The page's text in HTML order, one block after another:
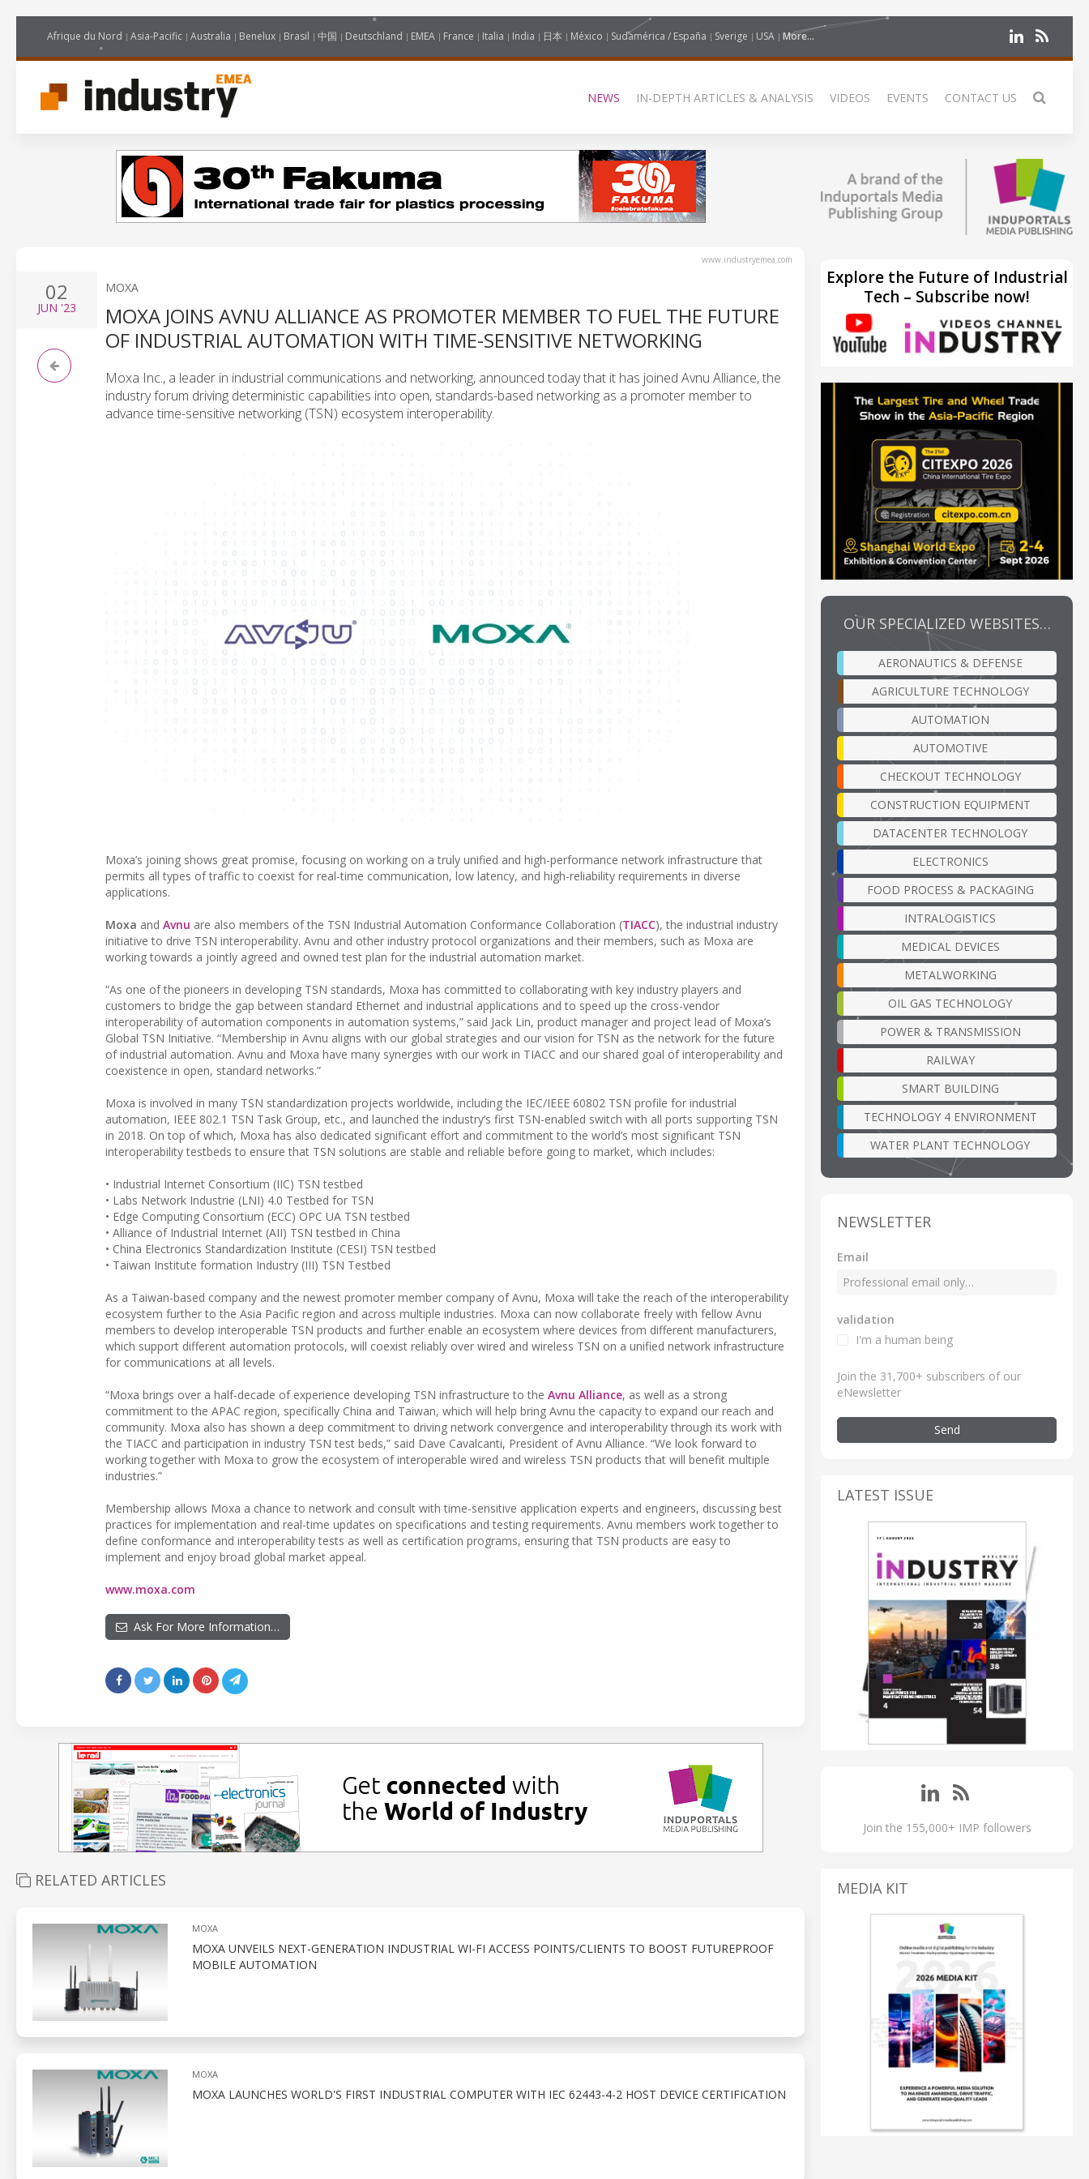
Afrique du Nord Asia-Pacific Australia Benelux Brasil 中国 Deutschland EMEA France Italia India 日本 México Sudamérica / España Sverige USA More...
NEWS IN-DEPTH ARTICLES & ANALYSIS VIDEOS EVENTS CONTACT US
www.industryemea.com
02
JUN '23
MOXA
MOXA JOINS AVNU ALLIANCE AS PROMOTER MEMBER TO FUEL THE FUTURE
OF INDUSTRIAL AUTOMATION WITH TIME-SENSITIVE NETWORKING
Moxa Inc., a leader in industrial communications and networking, announced today that it has joined Avnu Alliance, the
industry forum driving deterministic capabilities into open, standards-based networking as a promoter member to
advance time-sensitive networking (TSN) ecosystem interoperability.
Moxa’s joining shows great promise, focusing on working on a truly unified and high-performance network infrastructure that
permits all types of traffic to coexist for real-time communication, low latency, and high-reliability requirements in diverse
applications.
Moxa and Avnu are also members of the TSN Industrial Automation Conformance Collaboration (TIACC), the industrial industry
initiative to drive TSN interoperability. Avnu and other industry protocol organizations and their members, such as Moxa are
working towards a jointly agreed and owned test plan for the industrial automation market.
“As one of the pioneers in developing TSN standards, Moxa has committed to collaborating with key industry players and
customers to bridge the gap between standard Ethernet and industrial applications and to speed up the cross-vendor
interoperability of automation components in automation systems,” said Jack Lin, product manager and project lead of Moxa’s
Global TSN Initiative. “Membership in Avnu aligns with our global strategies and our vision for TSN as the network for the future
of industrial automation. Avnu and Moxa have many synergies with our work in TIACC and our shared goal of interoperability and
coexistence in open, standard networks.”
Moxa is involved in many TSN standardization projects worldwide, including the IEC/IEEE 60802 TSN profile for industrial
automation, IEEE 802.1 TSN Task Group, etc., and launched the industry’s first TSN-enabled switch with all ports supporting TSN
in 2018. On top of which, Moxa has also dedicated significant effort and commitment to the world’s most significant TSN
interoperability testbeds to ensure that TSN solutions are stable and reliable before going to market, which includes:
• Industrial Internet Consortium (IIC) TSN testbed
• Labs Network Industrie (LNI) 4.0 Testbed for TSN
• Edge Computing Consortium (ECC) OPC UA TSN testbed
• Alliance of Industrial Internet (AII) TSN testbed in China
• China Electronics Standardization Institute (CESI) TSN testbed
• Taiwan Institute formation Industry (III) TSN Testbed
As a Taiwan-based company and the newest promoter member company of Avnu, Moxa will take the reach of the interoperability
ecosystem further to the Asia Pacific region and across multiple industries. Moxa can now collaborate freely with fellow Avnu
members to develop interoperable TSN products and further enable an ecosystem where devices from different manufacturers,
which support different automation protocols, will coexist reliably over wired and wireless TSN on a unified network infrastructure
for communications at all levels.
“Moxa brings over a half-decade of experience developing TSN infrastructure to the Avnu Alliance, as well as a strong
commitment to the APAC region, specifically China and Taiwan, which will help bring Avnu the capacity to expand our reach and
community. Moxa also has shown a deep commitment to driving network convergence and interoperability through its work with
the TIACC and participation in industry TSN test beds,” said Dave Cavalcanti, President of Avnu Alliance. “We look forward to
working together with Moxa to grow the ecosystem of interoperable wired and wireless TSN products that will benefit multiple
industries.”
Membership allows Moxa a chance to network and consult with time-sensitive application experts and engineers, discussing best
practices for implementation and real-time updates on specifications and testing requirements. Avnu members work together to
define conformance and interoperability tests as well as certification programs, ensuring that TSN products are easy to
implement and enjoy broad global market appeal.
www.moxa.com
Ask For More Information…
RELATED ARTICLES
MOXA
MOXA UNVEILS NEXT-GENERATION INDUSTRIAL WI-FI ACCESS POINTS/CLIENTS TO BOOST FUTUREPROOF
MOBILE AUTOMATION
MOXA
MOXA LAUNCHES WORLD'S FIRST INDUSTRIAL COMPUTER WITH IEC 62443-4-2 HOST DEVICE CERTIFICATION
Explore the Future of Industrial
Tech – Subscribe now!
OUR SPECIALIZED WEBSITES…
AERONAUTICS & DEFENSE
AGRICULTURE TECHNOLOGY
AUTOMATION
AUTOMOTIVE
CHECKOUT TECHNOLOGY
CONSTRUCTION EQUIPMENT
DATACENTER TECHNOLOGY
ELECTRONICS
FOOD PROCESS & PACKAGING
INTRALOGISTICS
MEDICAL DEVICES
METALWORKING
OIL GAS TECHNOLOGY
POWER & TRANSMISSION
RAILWAY
SMART BUILDING
TECHNOLOGY 4 ENVIRONMENT
WATER PLANT TECHNOLOGY
NEWSLETTER
Email
validation
I'm a human being
Join the 31,700+ subscribers of our
eNewsletter
Send
LATEST ISSUE
Join the 155,000+ IMP followers
MEDIA KIT